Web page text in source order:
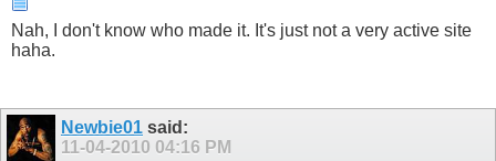
Nah, I don't know who made it. It's just not a very active site
haha.
Newbie01 said:
11-04-2010 04:16 PM